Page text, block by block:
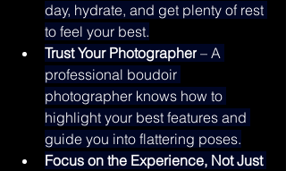
day, hydrate, and get plenty of rest
to feel your best.
Trust Your Photographer – A
professional boudoir
photographer knows how to
highlight your best features and
guide you into flattering poses.
Focus on the Experience, Not Just